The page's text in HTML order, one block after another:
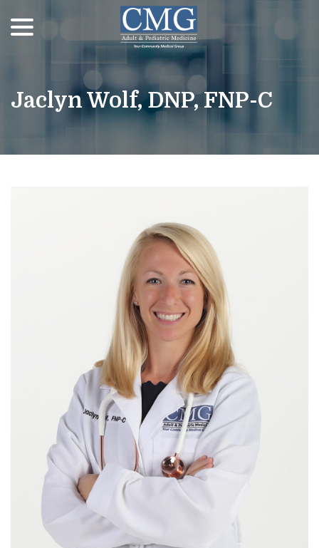
Content
Jaclyn Wolf, DNP, FNP-C